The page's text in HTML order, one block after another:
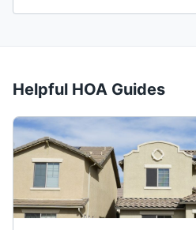
Helpful HOA Guides